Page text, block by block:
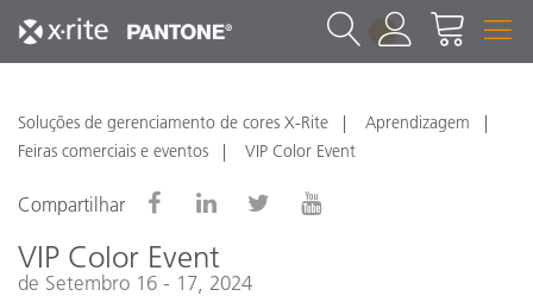
1
Soluções de gerenciamento de cores X-Rite
Aprendizagem
Feiras comerciais e eventos
VIP Color Event
Compartilhar
VIP Color Event
de Setembro 16 - 17, 2024